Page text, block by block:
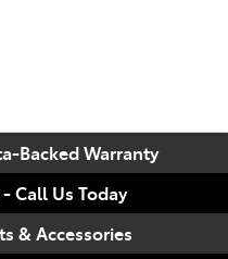
07 3896 0110
Service
07 3896 0199
Backed Warranty
Call Us Today
& Accessories